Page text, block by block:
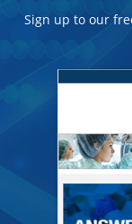
Sign up to our